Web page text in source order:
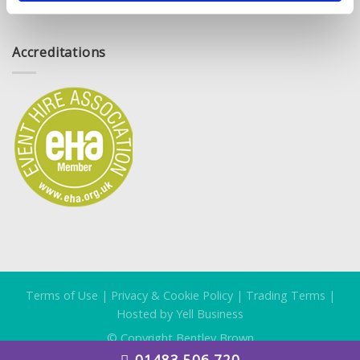
Accreditations
Terms of Use | Privacy & Cookie Policy| Trading Terms |
Hosted by Yell Business
© Copyright Bentley Brown